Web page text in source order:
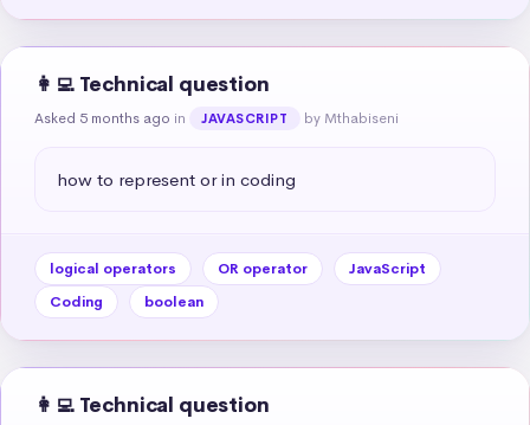
👩‍💻 Technical question
Asked 5 months ago in JAVASCRIPT by Mthabiseni
how to represent or in coding
logical operators OR operator
JavaScript
Coding
boolean
👩‍💻 Technical question